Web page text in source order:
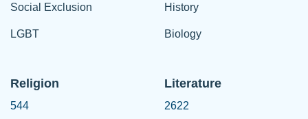
Social Exclusion
LGBT
History
Biology
Religion
544
Literature
2622